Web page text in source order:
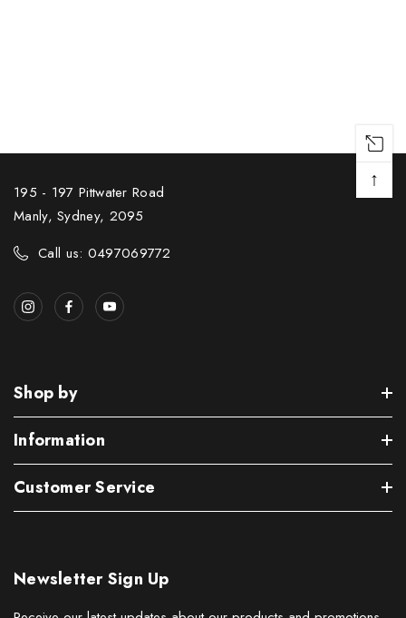
195 - 197 Pittwater Road
Manly, Sydney, 2095
Call us: 0497069772
Shop by
Information
Customer Service
Newsletter Sign Up
↑